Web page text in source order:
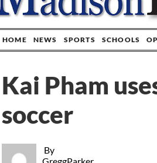
HOME NEWS SPORTS SCHOOLS
By
Kai Pham
soccer